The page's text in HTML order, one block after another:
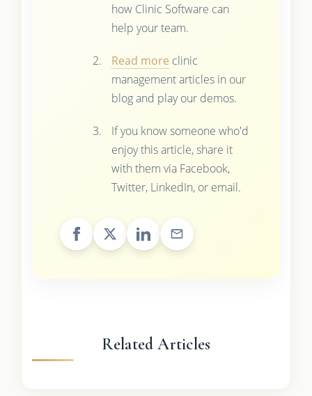
how Clinic Software can
help your team.
Read more clinic
management articles in our
blog and play our demos.
If you know someone who'd
enjoy this article, share it
with them via Facebook,
Twitter, LinkedIn, or email.
Related Articles